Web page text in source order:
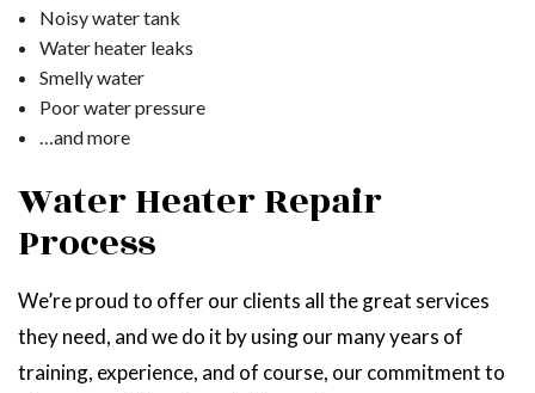
Noisy water tank
Water heater leaks
Smelly water
Poor water pressure
…and more
Water Heater Repair
Process
We’re proud to offer our clients all the great services
they need, and we do it by using our many years of
training, experience, and of course, our commitment to